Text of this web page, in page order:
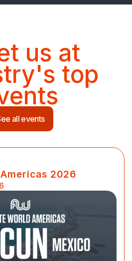
us at
top
all events
2026